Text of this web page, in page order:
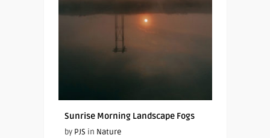
Sunrise Morning Landscape Fogs
by PJS in Nature